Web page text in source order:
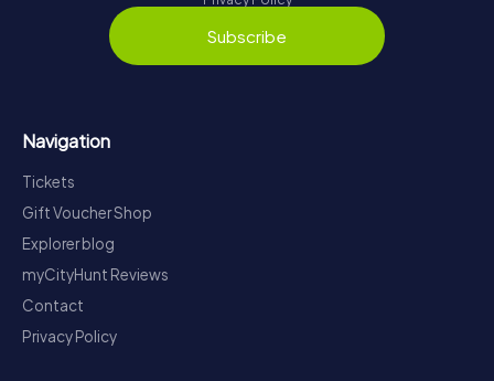
Subscribe
Navigation
Tickets
Gift Voucher Shop
Explorer blog
myCityHunt Reviews
Contact
Privacy Policy